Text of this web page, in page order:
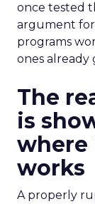
once tested
argument for
programs
ones
The
is
where
works
A properly